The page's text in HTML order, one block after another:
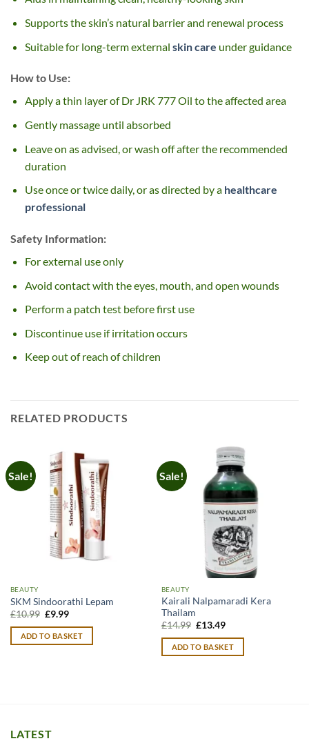
Supports the skin’s natural barrier and renewal process
Suitable for long-term external skin care under guidance
How to Use:
Apply a thin layer of Dr JRK 777 Oil to the affected area
Gently massage until absorbed
Leave on as advised, or wash off after the recommended
duration
Use once or twice daily, or as directed by a healthcare
professional
Safety Information:
For external use only
Avoid contact with the eyes, mouth, and open wounds
Perform a patch test before first use
Discontinue use if irritation occurs
Keep out of reach of children
RELATED PRODUCTS
Sale!
BEAUTY
SKM Sindoorathi Lepam
£10.99 Original
was:
£10.99.
£9.99Current
is:
£9.99.
ADD TO BASKET
Sale!
BEAUTY
Kairali Nalpamaradi Kera
Thailam
£14.99 Original
was:
£14.99.
£13.49Current
is:
£13.49.
ADD TO BASKET
LATEST